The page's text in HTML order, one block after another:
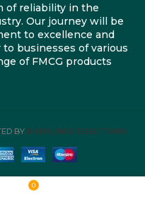
of reliability in the
Our journey will be
to excellence and
businesses of various
of FMCG products
BY ROBYLINKS SOLUTIONS
0